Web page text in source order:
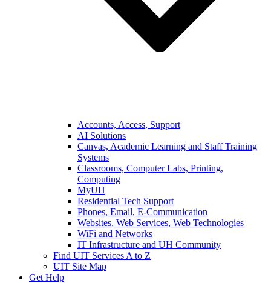
Accounts, Access, Support
AI Solutions
Canvas, Academic Learning and Staff Training
Systems
Classrooms, Computer Labs, Printing,
Computing
MyUH
Residential Tech Support
Phones, Email, E-Communication
Websites, Web Services, Web Technologies
WiFi and Networks
IT Infrastructure and UH Community
Find UIT Services A to Z
UIT Site Map
Get Help